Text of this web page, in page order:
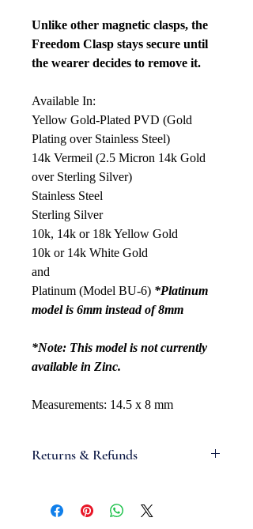
Unlike other magnetic clasps, the
Freedom Clasp stays secure until
the wearer decides to remove it.
Available In:
Yellow Gold-Plated PVD (Gold
Plating over Stainless Steel)
14k Vermeil (2.5 Micron 14k Gold
over Sterling Silver)
Stainless Steel
Sterling Silver
10k, 14k or 18k Yellow Gold
10k or 14k White Gold
and
Platinum (Model BU-6) *Platinum
model is 6mm instead of 8mm
*Note: This model is not currently
available in Zinc.
Measurements: 14.5 x 8 mm
Returns & Refunds
order, we will gladly accept items for